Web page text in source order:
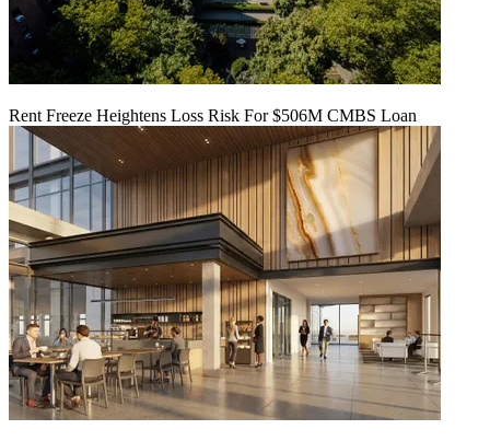
Rent Freeze Heightens Loss Risk For $506M CMBS Loan